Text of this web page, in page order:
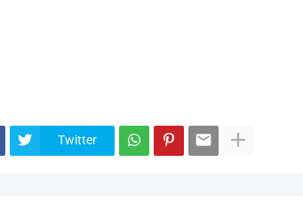
Twitter